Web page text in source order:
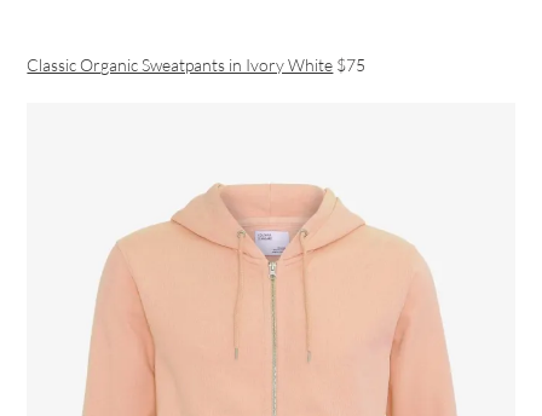
Classic Organic Sweatpants in Ivory White $75